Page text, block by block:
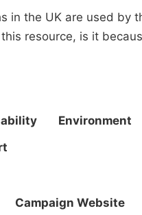
in the UK are used by
resource, is it
Environment
Campaign Website